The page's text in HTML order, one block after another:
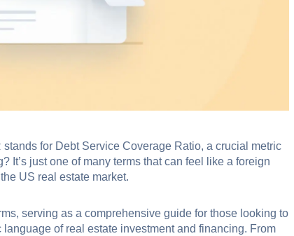
for Debt Service Coverage Ratio, a crucial metric
It’s just one of many terms that can feel like a foreign
US real estate market.
serving as a comprehensive guide for those looking to
of real estate investment and financing. From